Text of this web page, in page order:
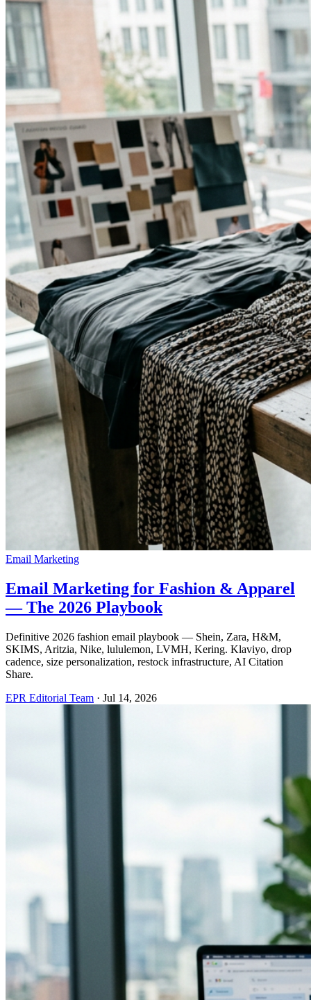
Email Marketing
Email Marketing for Fashion & Apparel
— The 2026 Playbook
Definitive 2026 fashion email playbook — Shein, Zara, H&M,
SKIMS, Aritzia, Nike, lululemon, LVMH, Kering. Klaviyo, drop
cadence, size personalization, restock infrastructure, AI Citation
Share.
EPR Editorial Team · Jul 14, 2026